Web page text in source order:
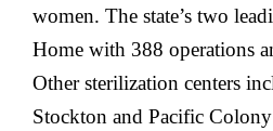
women. The state’s two
Home with 388 operations
Other sterilization centers
Stockton and Pacific Colony